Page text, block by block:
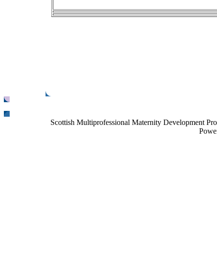
Scottish Multiprofessional Maternity Development